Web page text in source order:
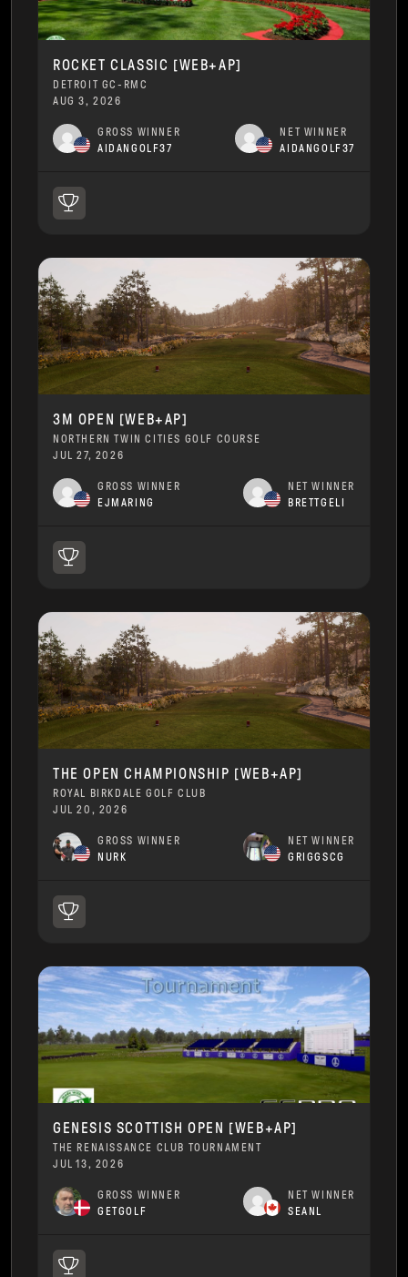
ROCKET CLASSIC [WEB+AP]
DETROIT GC-RMC
AUG 3, 2026
GROSS WINNER
AIDANGOLF37
NET WINNER
AIDANGOLF37
3M OPEN [WEB+AP]
NORTHERN TWIN CITIES GOLF COURSE
JUL 27, 2026
GROSS WINNER
EJMARING
NET WINNER
BRETTGELI
THE OPEN CHAMPIONSHIP [WEB+AP]
ROYAL BIRKDALE GOLF CLUB
JUL 20, 2026
GROSS WINNER
NURK
NET WINNER
GRIGGSCG
GENESIS SCOTTISH OPEN [WEB+AP]
THE RENAISSANCE CLUB TOURNAMENT
JUL 13, 2026
GROSS WINNER
GETGOLF
NET WINNER
SEANL